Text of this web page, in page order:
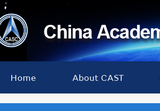
Home About CAST